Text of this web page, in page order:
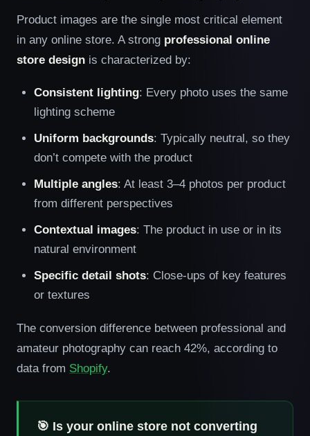
Product images are the single most critical element
in any online store. A strong professional online
store design is characterized by:
Consistent lighting: Every photo uses the same
lighting scheme
Uniform backgrounds: Typically neutral, so they
don’t compete with the product
Multiple angles: At least 3–4 photos per product
from different perspectives
Contextual images: The product in use or in its
natural environment
Specific detail shots: Close-ups of key features
or textures
The conversion difference between professional and
amateur photography can reach 42%, according to
data from Shopify.
🎯 Is your online store not converting